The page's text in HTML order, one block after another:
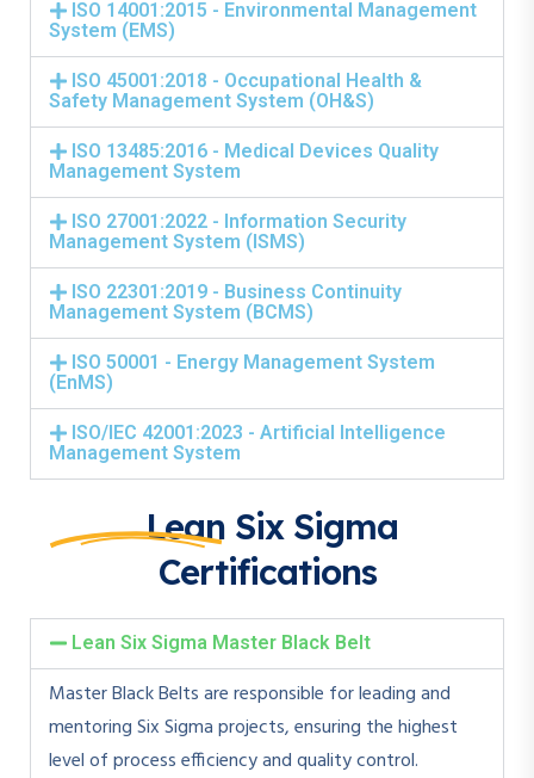
ISO 14001:2015 - Environmental Management
System (EMS)
ISO 45001:2018 - Occupational Health &
Safety Management System (OH&S)
ISO 13485:2016 - Medical Devices Quality
Management System
ISO 27001:2022 - Information Security
Management System (ISMS)
ISO 22301:2019 - Business Continuity
Management System (BCMS)
ISO 50001 - Energy Management System
(EnMS)
ISO/IEC 42001:2023 - Artificial Intelligence
Management System
Lean Six Sigma
Certifications
Lean Six Sigma Master Black Belt
Master Black Belts are responsible for leading and
mentoring Six Sigma projects, ensuring the highest
level of process efficiency and quality control.